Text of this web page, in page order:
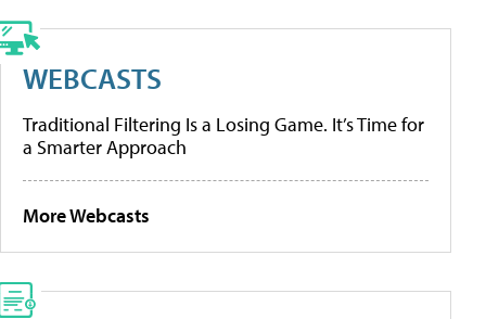
WEBCASTS
Traditional Filtering Is a Losing Game. It’s Time for
a Smarter Approach
More Webcasts